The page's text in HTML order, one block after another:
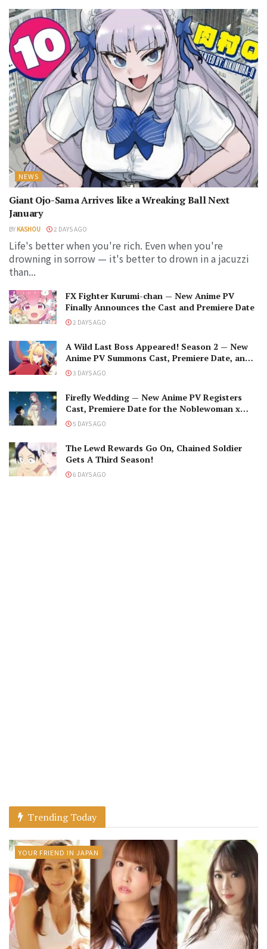
NEWS
Giant Ojo-Sama Arrives like a Wreaking Ball Next
January
BY KASHOU 2 DAYS AGO
Life's better when you're rich. Even when you're
drowning in sorrow — it's better to drown in a jacuzzi
than...
FX Fighter Kurumi-chan — New Anime PV
Finally Announces the Cast and Premiere Date
2 DAYS AGO
A Wild Last Boss Appeared! Season 2 — New
Anime PV Summons Cast, Premiere Date, and
The Black-Winged Overlord
3 DAYS AGO
Firefly Wedding — New Anime PV Registers
Cast, Premiere Date for the Noblewoman x
Assassin Marriage
5 DAYS AGO
The Lewd Rewards Go On, Chained Soldier
Gets A Third Season!
6 DAYS AGO
Trending Today
YOUR FRIEND IN JAPAN